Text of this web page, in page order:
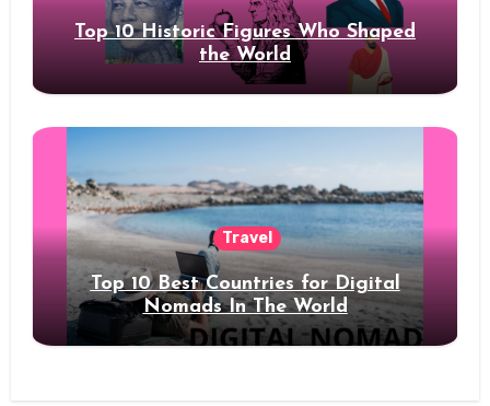
Top 10 Historic Figures Who Shaped
the World
Travel
Top 10 Best Countries for Digital
Nomads In The World